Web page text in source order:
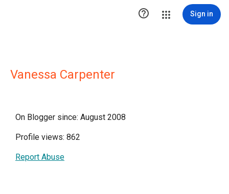
 Sign in
Vanessa Carpenter
On Blogger since: August 2008
Profile views: 862
Report Abuse